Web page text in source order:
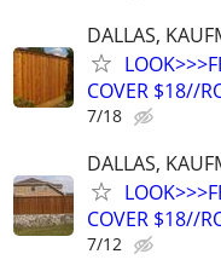
DALLAS,
COVER $18//
7/18
DALLAS,
COVER $18//
7/12